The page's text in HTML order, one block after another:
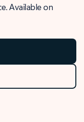
Available on